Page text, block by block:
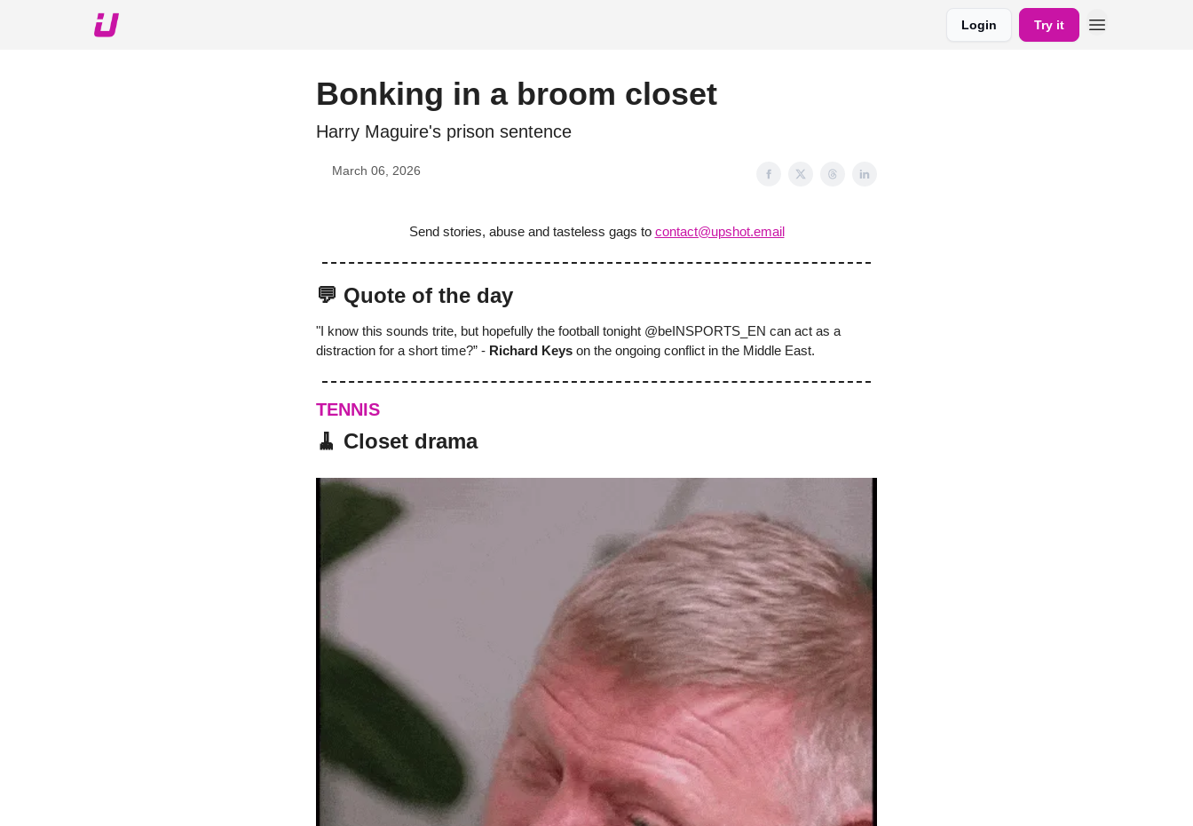
Login Try it
Bonking in a broom closet
Harry Maguire's prison sentence
March 06, 2026
Send stories, abuse and tasteless gags to contact@upshot.email
💬 Quote of the day
"I know this sounds trite, but hopefully the football tonight @beINSPORTS_EN can act as a
distraction for a short time?” - Richard Keys on the ongoing conflict in the Middle East.
TENNIS
🧹 Closet drama